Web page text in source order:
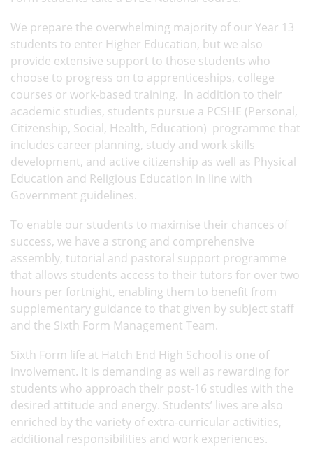
We prepare the overwhelming majority of our Year 13
students to enter Higher Education, but we also
provide extensive support to those students who
choose to progress on to apprenticeships, college
courses or work-based training. In addition to their
academic studies, students pursue a PCSHE (Personal,
Citizenship, Social, Health, Education) programme that
includes career planning, study and work skills
development, and active citizenship as well as Physical
Education and Religious Education in line with
Government guidelines.
To enable our students to maximise their chances of
success, we have a strong and comprehensive
assembly, tutorial and pastoral support programme
that allows students access to their tutors for over two
hours per fortnight, enabling them to benefit from
supplementary guidance to that given by subject staff
and the Sixth Form Management Team.
Sixth Form life at Hatch End High School is one of
involvement. It is demanding as well as rewarding for
students who approach their post-16 studies with the
desired attitude and energy. Students’ lives are also
enriched by the variety of extra-curricular activities,
additional responsibilities and work experiences.